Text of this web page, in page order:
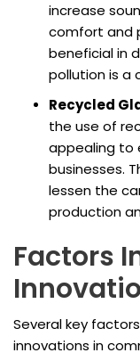
increase
comfort and
beneficial in
pollution is a
Recycled
the use of
appealing to
businesses.
lessen the
production
Factors
Several key
innovations in